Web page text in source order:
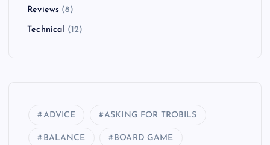
Reviews (8)
Technical (12)
ADVICE ASKING FOR TROBILS
BALANCE BOARD GAME